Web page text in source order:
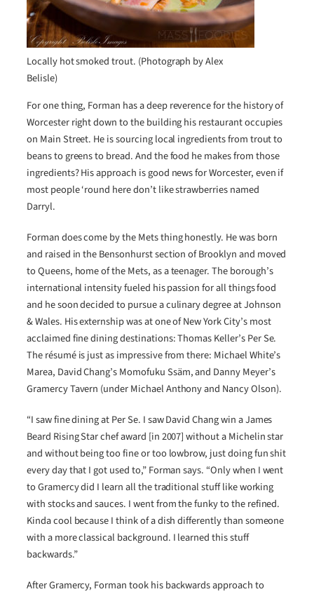
Locally hot smoked trout. (Photograph by Alex
Belisle)
For one thing, Forman has a deep reverence for the history of
Worcester right down to the building his restaurant occupies
on Main Street. He is sourcing local ingredients from trout to
beans to greens to bread. And the food he makes from those
ingredients? His approach is good news for Worcester, even if
most people ‘round here don’t like strawberries named
Darryl.
Forman does come by the Mets thing honestly. He was born
and raised in the Bensonhurst section of Brooklyn and moved
to Queens, home of the Mets, as a teenager. The borough’s
international intensity fueled his passion for all things food
and he soon decided to pursue a culinary degree at Johnson
& Wales. His externship was at one of New York City’s most
acclaimed fine dining destinations: Thomas Keller’s Per Se.
The résumé is just as impressive from there: Michael White’s
Marea, David Chang’s Momofuku Ssäm, and Danny Meyer’s
Gramercy Tavern (under Michael Anthony and Nancy Olson).
“I saw fine dining at Per Se. I saw David Chang win a James
Beard Rising Star chef award [in 2007] without a Michelin star
and without being too fine or too lowbrow, just doing fun shit
every day that I got used to,” Forman says. “Only when I went
to Gramercy did I learn all the traditional stuff like working
with stocks and sauces. I went from the funky to the refined.
Kinda cool because I think of a dish differently than someone
with a more classical background. I learned this stuff
backwards.”
After Gramercy, Forman took his backwards approach to